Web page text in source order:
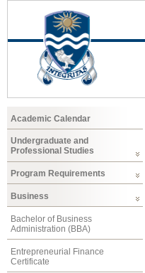
Academic Calendar
Undergraduate and
Professional Studies
Program Requirements
Business
Bachelor of Business
Administration (BBA)
Entrepreneurial Finance
Certificate